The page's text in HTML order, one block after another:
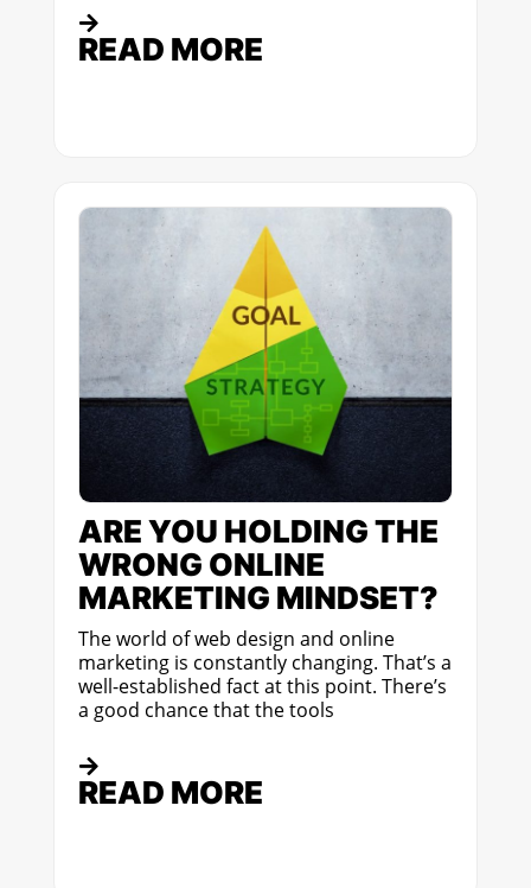
READ MORE
ARE YOU HOLDING THE
WRONG ONLINE
MARKETING MINDSET?
The world of web design and online
marketing is constantly changing. That’s a
well-established fact at this point. There’s
a good chance that the tools
READ MORE